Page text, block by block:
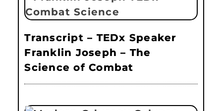
Transcript – TEDx Speaker
Franklin Joseph – The
Science of Combat